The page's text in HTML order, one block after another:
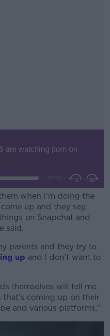
when I’m doing the
up and they say,
on Snapchat and
said.
more
parents and they try to
up and I don’t want to
themselves will tell me
coming up on their
and various platforms.”